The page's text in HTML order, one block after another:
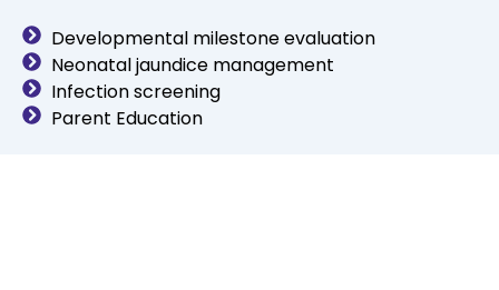
Developmental milestone evaluation
Neonatal jaundice management
Infection screening
Parent Education